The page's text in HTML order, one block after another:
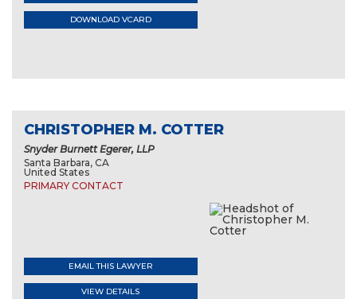
DOWNLOAD VCARD
CHRISTOPHER M. COTTER
Snyder Burnett Egerer, LLP
Santa Barbara, CA
United States
PRIMARY CONTACT
EMAIL THIS LAWYER
VIEW DETAILS